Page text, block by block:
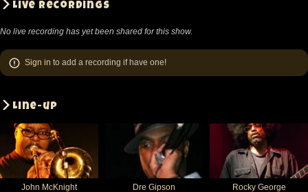
Live recordings
No live recording has yet been shared for this show.
Sign in to add a recording if have one!
Line-up
John McKnight Dre Gipson Rocky George